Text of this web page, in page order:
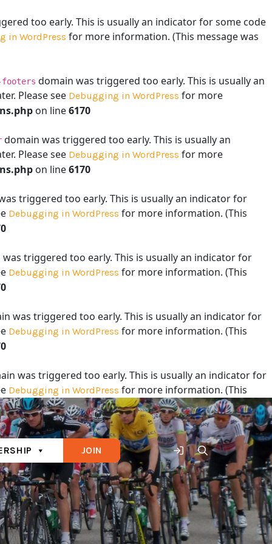
too early. This is usually an indicator for some code
in WordPress for more information. (This message was
footers domain was triggered too early. This is usually an
Please see Debugging in WordPress for more
on line6170
domain was triggered too early. This is usually an
Please see Debugging in WordPress for more
on line6170
triggered too early. This is usually an indicator for
Debugging in WordPress for more information. (This
triggered too early. This is usually an indicator for
Debugging in WordPress for more information. (This
was triggered too early. This is usually an indicator for
Debugging in WordPress for more information. (This
was triggered too early. This is usually an indicator for
Debugging in WordPress for more information. (This
JOIN